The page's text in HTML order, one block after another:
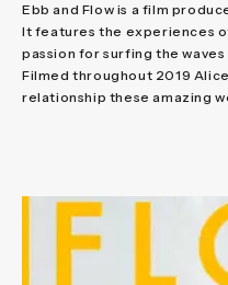
Ebb and Flow is a film
It features the experiences
passion for surfing the
Filmed throughout 2019
relationship these amazing